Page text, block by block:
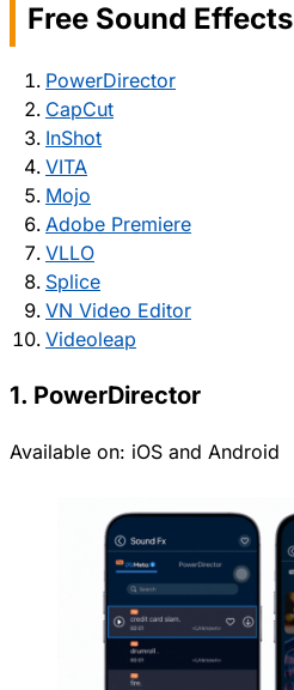
Free Sound Effects
PowerDirector
CapCut
InShot
VITA
Mojo
Adobe Premiere
VLLO
Splice
VN Video Editor
Videoleap
1. PowerDirector
Available on: iOS and Android